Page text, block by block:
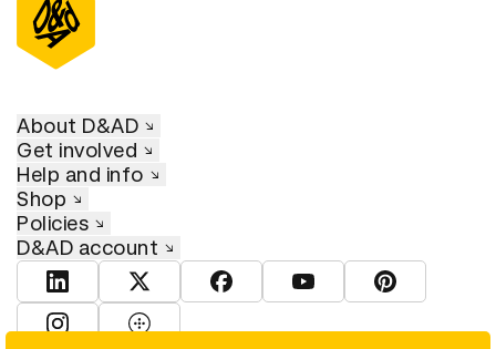
About D&AD
Get involved
Help and info
Shop
Policies
D&AD account
View D&AD LinkedInView D&AD TwitterView D&AD Facebook
View D&AD YouTube
View D&AD